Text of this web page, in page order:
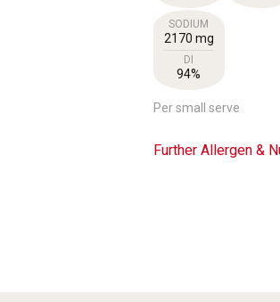
SODIUM
2170 mg
DI
94%
Per small serve
Further Allergen &